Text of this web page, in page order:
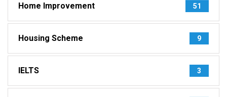
Home Improvement 51
Housing Scheme 9
IELTS 3